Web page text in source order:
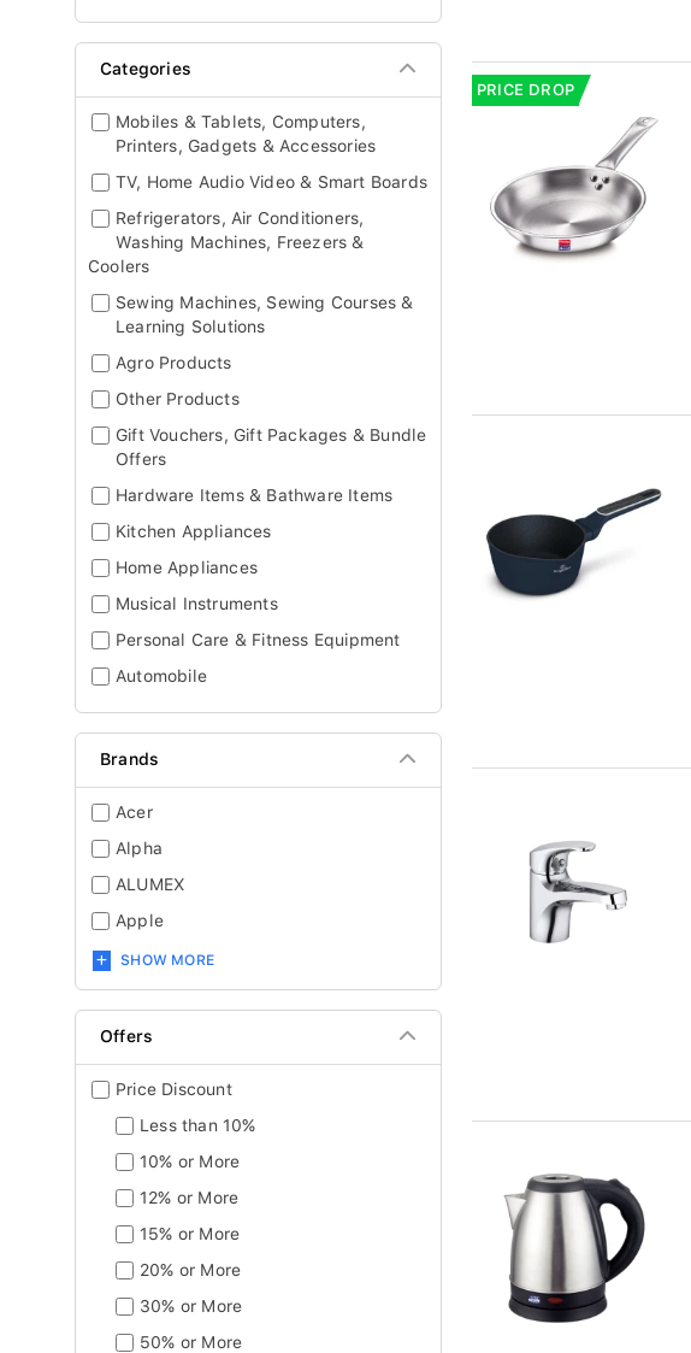
Categories
Mobiles & Tablets, Computers,
Printers, Gadgets & Accessories
TV, Home Audio Video & Smart Boards
Refrigerators, Air Conditioners,
Washing Machines, Freezers &
Coolers
Sewing Machines, Sewing Courses &
Learning Solutions
Agro Products
Other Products
Gift Vouchers, Gift Packages & Bundle
Offers
Hardware Items & Bathware Items
Kitchen Appliances
Home Appliances
Musical Instruments
Personal Care & Fitness Equipment
Automobile
Brands
Acer
Alpha
ALUMEX
Apple
SHOW MORE
Offers
Price Discount
Less than 10%
10% or More
12% or More
15% or More
20% or More
30% or More
50% or More
PRICE DROP